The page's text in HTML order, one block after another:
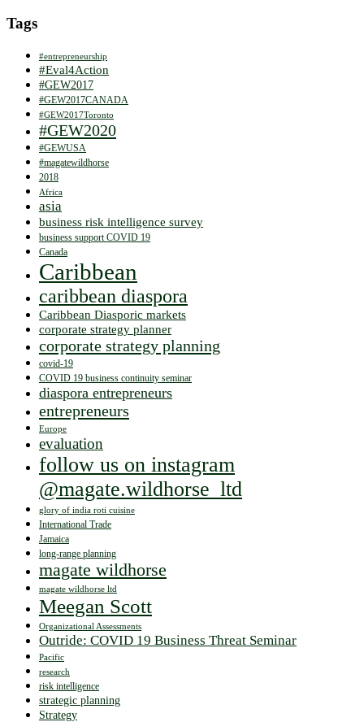
Tags
#entrepreneurship
#Eval4Action
#GEW2017
#GEW2017CANADA
#GEW2017Toronto
#GEW2020
#GEWUSA
#magatewildhorse
2018
Africa
asia
business risk intelligence survey
business support COVID 19
Canada
Caribbean
caribbean diaspora
Caribbean Diasporic markets
corporate strategy planner
corporate strategy planning
covid-19
COVID 19 business continuity seminar
diaspora entrepreneurs
entrepreneurs
Europe
evaluation
follow us on instagram
@magate.wildhorse_ltd
glory of india roti cuisine
International Trade
Jamaica
long-range planning
magate wildhorse
magate wildhorse ltd
Meegan Scott
Organizational Assessments
Outride: COVID 19 Business Threat Seminar
Pacific
research
risk intelligence
strategic planning
Strategy